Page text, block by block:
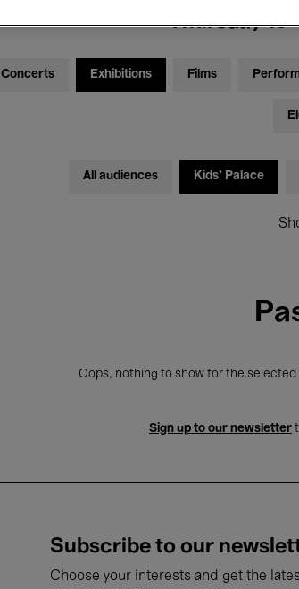
Thursday 16
Concerts Exhibitions Films
All audiences Kids’ Palace
Oops, nothing to show for the
Sign up to our newsletter
Subscribe to our
Choose your interests and get the